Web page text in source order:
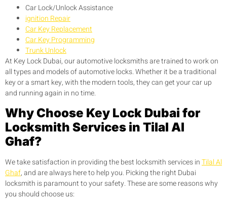
Car Lock/Unlock Assistance
ignition Repair
Car Key Replacement
Car Key Programming
Trunk Unlock
At Key Lock Dubai, our automotive locksmiths are trained to work on
all types and models of automotive locks. Whether it be a traditional
key or a smart key, with the modern tools, they can get your car up
and running again in no time.
Why Choose Key Lock Dubai for
Locksmith Services in Tilal Al
Ghaf?
We take satisfaction in providing the best locksmith services inTilal Al
Ghaf, and are always here to help you. Picking the right Dubai
locksmith is paramount to your safety. These are some reasons why
you should choose us: